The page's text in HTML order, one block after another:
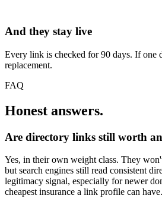
And they stay live
Every link is checked for 90 days. If one
replacement.
FAQ
Honest answers.
Are directory links still worth
Yes, in their own weight class. They
but search engines still read consistent
legitimacy signal, especially for newer
cheapest insurance a link profile can have.